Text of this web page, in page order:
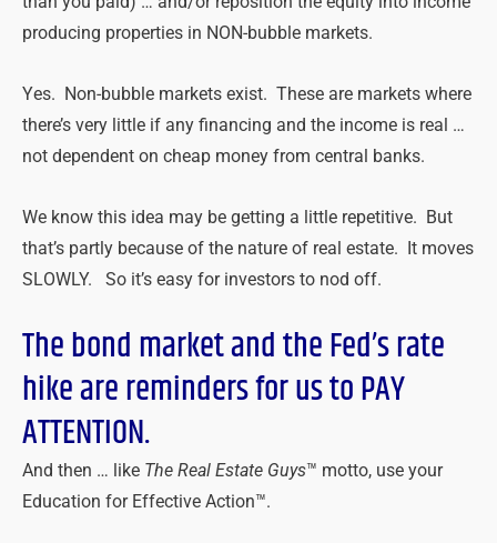
producing properties in NON-bubble markets.
Yes. Non-bubble markets exist. These are markets where
there’s very little if any financing and the income is real …
not dependent on cheap money from central banks.
We know this idea may be getting a little repetitive. But
that’s partly because of the nature of real estate. It moves
SLOWLY. So it’s easy for investors to nod off.
The bond market and the Fed’s rate
hike are reminders for us to PAY
ATTENTION.
And then … like The Real Estate Guys™ motto, use your
Education for Effective Action™.